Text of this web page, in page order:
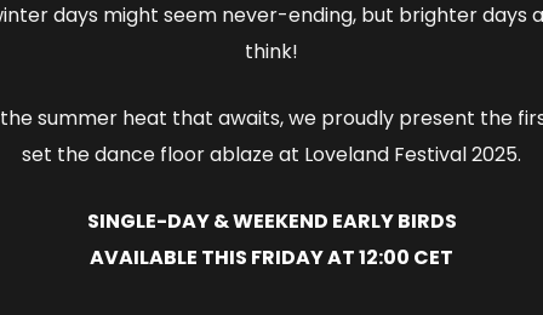
days might seem never-ending, but brighter days
think!
summer heat that awaits, we proudly present the
set the dance floor ablaze at Loveland Festival 2025.
SINGLE-DAY & WEEKEND EARLY BIRDS
AVAILABLE THIS FRIDAY AT 12:00 CET